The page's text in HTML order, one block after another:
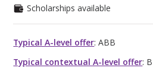
Scholarships available
Typical A-level offer: ABB
Typical contextual A-level offer: